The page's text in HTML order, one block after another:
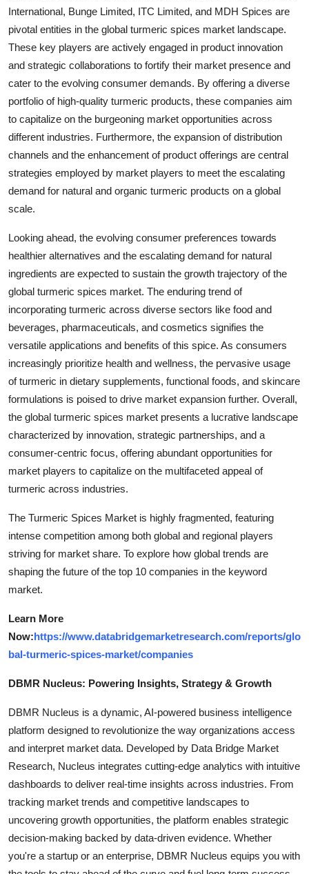
International, Bunge Limited, ITC Limited, and MDH Spices are
pivotal entities in the global turmeric spices market landscape.
These key players are actively engaged in product innovation
and strategic collaborations to fortify their market presence and
cater to the evolving consumer demands. By offering a diverse
portfolio of high-quality turmeric products, these companies aim
to capitalize on the burgeoning market opportunities across
different industries. Furthermore, the expansion of distribution
channels and the enhancement of product offerings are central
strategies employed by market players to meet the escalating
demand for natural and organic turmeric products on a global
scale.
Looking ahead, the evolving consumer preferences towards
healthier alternatives and the escalating demand for natural
ingredients are expected to sustain the growth trajectory of the
global turmeric spices market. The enduring trend of
incorporating turmeric across diverse sectors like food and
beverages, pharmaceuticals, and cosmetics signifies the
versatile applications and benefits of this spice. As consumers
increasingly prioritize health and wellness, the pervasive usage
of turmeric in dietary supplements, functional foods, and skincare
formulations is poised to drive market expansion further. Overall,
the global turmeric spices market presents a lucrative landscape
characterized by innovation, strategic partnerships, and a
consumer-centric focus, offering abundant opportunities for
market players to capitalize on the multifaceted appeal of
turmeric across industries.
The Turmeric Spices Market is highly fragmented, featuring
intense competition among both global and regional players
striving for market share. To explore how global trends are
shaping the future of the top 10 companies in the keyword
market.
Learn More
Now:https://www.databridgemarketresearch.com/reports/glo
bal-turmeric-spices-market/companies
DBMR Nucleus: Powering Insights, Strategy & Growth
DBMR Nucleus is a dynamic, AI-powered business intelligence
platform designed to revolutionize the way organizations access
and interpret market data. Developed by Data Bridge Market
Research, Nucleus integrates cutting-edge analytics with intuitive
dashboards to deliver real-time insights across industries. From
tracking market trends and competitive landscapes to
uncovering growth opportunities, the platform enables strategic
decision-making backed by data-driven evidence. Whether
you're a startup or an enterprise, DBMR Nucleus equips you with